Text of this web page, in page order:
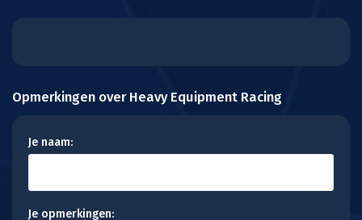
Opmerkingen over Heavy Equipment Racing
Je naam:
Je opmerkingen: